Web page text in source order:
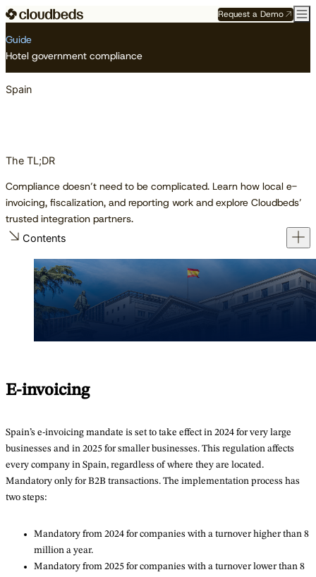
Request a Demo
Guide
Hotel government compliance
Spain
The TL;DR
Compliance doesn’t need to be complicated. Learn how local e-
invoicing, fiscalization, and reporting work and explore Cloudbeds’
trusted integration partners.
Contents
E-invoicing
Spain’s e-invoicing mandate is set to take effect in 2024 for very large
businesses and in 2025 for smaller businesses. This regulation affects
every company in Spain, regardless of where they are located.
Mandatory only for B2B transactions. The implementation process has
two steps:
Mandatory from 2024 for companies with a turnover higher than 8
million a year.
Mandatory from 2025 for companies with a turnover lower than 8